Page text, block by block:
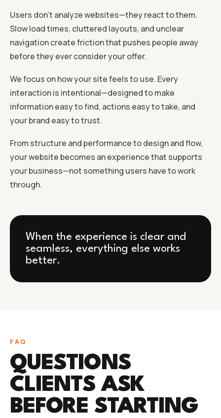
Users don’t analyze websites—they react to them.
Slow load times, cluttered layouts, and unclear
navigation create friction that pushes people away
before they ever consider your offer.
We focus on how your site feels to use. Every
interaction is intentional—designed to make
information easy to find, actions easy to take, and
your brand easy to trust.
From structure and performance to design and flow,
your website becomes an experience that supports
your business—not something users have to work
through.
When the experience is clear and
seamless, everything else works
better.
FAQ
QUESTIONS
CLIENTS ASK
BEFORE STARTING